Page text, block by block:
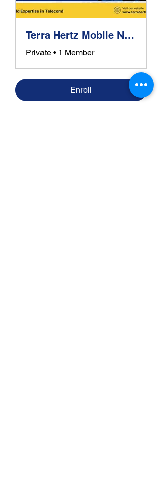
Terra Hertz Mobile Network Fundamentals
Private • 1 Member
Enroll